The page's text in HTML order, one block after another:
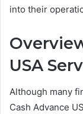
into their
USA
Although many
Cash Advance